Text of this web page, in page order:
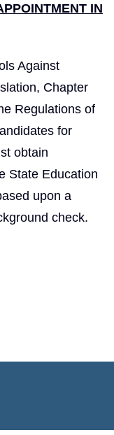
IN
Against
Chapter
Regulations of
for
obtain
State Education
upon a
check.